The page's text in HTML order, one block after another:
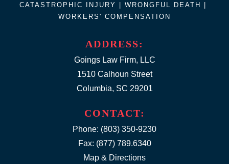
ADDRESS:
Goings Law Firm, LLC
1510 Calhoun Street
Columbia, SC 29201
CATASTROPHIC INJURY | WRONGFUL DEATH |
WORKERS' COMPENSATION
CONTACT:
Phone: (803) 350-9230
Fax: (877) 789.6340
Map & Directions